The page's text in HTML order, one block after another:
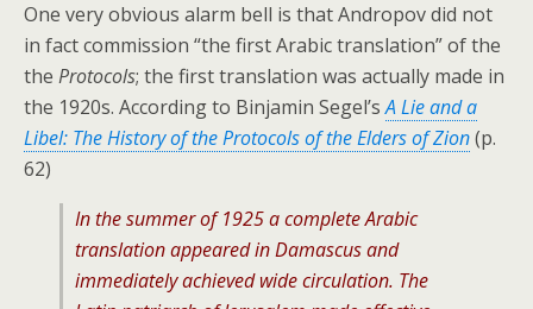
One very obvious alarm bell is that Andropov did not
in fact commission “the first Arabic translation” of the
the Protocols; the first translation was actually made in
the 1920s. According to Binjamin Segel’sA Lie and a
Libel: The History of the Protocols of the Elders of Zion(p.
62)
In the summer of 1925 a complete Arabic
translation appeared in Damascus and
immediately achieved wide circulation. The